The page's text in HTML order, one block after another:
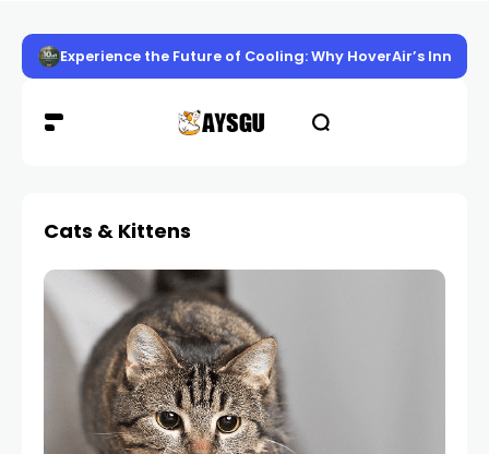
Experience the Future of Cooling: Why HoverAir’s
Cats & Kittens